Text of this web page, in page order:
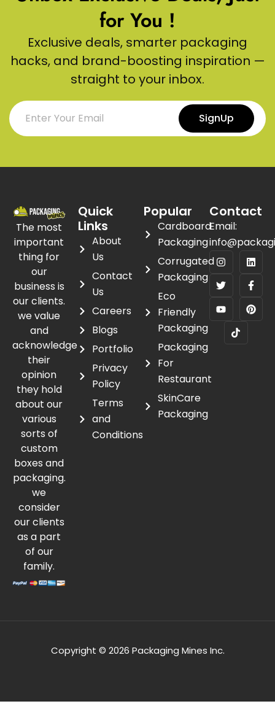
for You !
Exclusive deals, smarter packaging
hacks, and brand-boosting inspiration —
straight to your inbox.
SignUp
The most
important
thing for
our
business is
our clients.
we value
and
acknowledge
their
opinion
they hold
about our
various
sorts of
custom
boxes and
packaging.
we
consider
our clients
as a part
of our
family.
Quick
Links
About
Us
Contact
Us
Careers
Blogs
Portfolio
Privacy
Policy
Terms
and
Conditions
Popular
Cardboard
Packaging
Corrugated
Packaging
Eco
Friendly
Packaging
Packaging
For
Restaurant
SkinCare
Packaging
Contact
Email:
Copyright © 2026 Packaging Mines Inc.